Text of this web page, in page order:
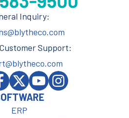
Inquiry:
Support:
ERP